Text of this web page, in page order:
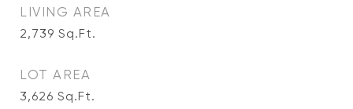
LIVING AREA
2,739 Sq.Ft.
LOT AREA
3,626 Sq.Ft.